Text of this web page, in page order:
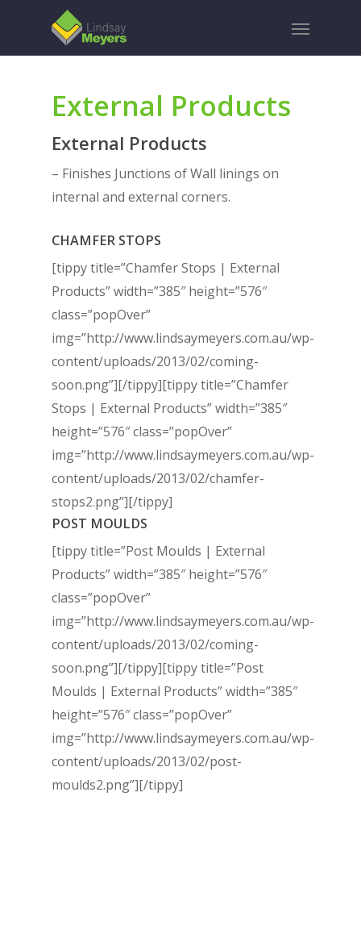
main
Menu
External Products
External Products
– Finishes Junctions of Wall linings on
internal and external corners.
CHAMFER STOPS
[tippy title=”Chamfer Stops | External
Products” width=”385″ height=”576″
class=”popOver”
img=”http://www.lindsaymeyers.com.au/wp-
content/uploads/2013/02/coming-
soon.png”][/tippy][tippy title=”Chamfer
Stops | External Products” width=”385″
height=”576″ class=”popOver”
img=”http://www.lindsaymeyers.com.au/wp-
content/uploads/2013/02/chamfer-
stops2.png”][/tippy]
POST MOULDS
[tippy title=”Post Moulds | External
Products” width=”385″ height=”576″
class=”popOver”
img=”http://www.lindsaymeyers.com.au/wp-
content/uploads/2013/02/coming-
soon.png”][/tippy][tippy title=”Post
Moulds | External Products” width=”385″
height=”576″ class=”popOver”
img=”http://www.lindsaymeyers.com.au/wp-
content/uploads/2013/02/post-
moulds2.png”][/tippy]